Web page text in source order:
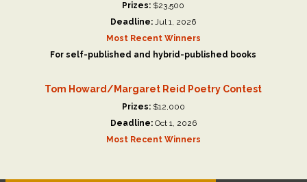
Prizes: $23,500
Deadline: Jul 1, 2026
Most Recent Winners
For self-published and hybrid-published books
Tom Howard/Margaret Reid Poetry Contest
Prizes: $12,000
Deadline: Oct 1, 2026
Most Recent Winners